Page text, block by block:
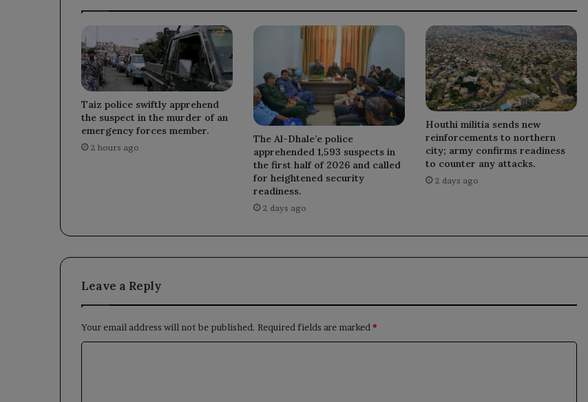
Taiz police swiftly apprehend
the suspect in the murder of an
emergency forces member.
2 hours ago
The Al-Dhale’e police
apprehended 1,593 suspects in
the first half of 2026 and called
for heightened security
readiness.
2 days ago
Houthi militia sends new
reinforcements to northern
city; army confirms readiness
to counter any attacks.
2 days ago
Leave a Reply
Your email address will not be published. Required fields are marked *